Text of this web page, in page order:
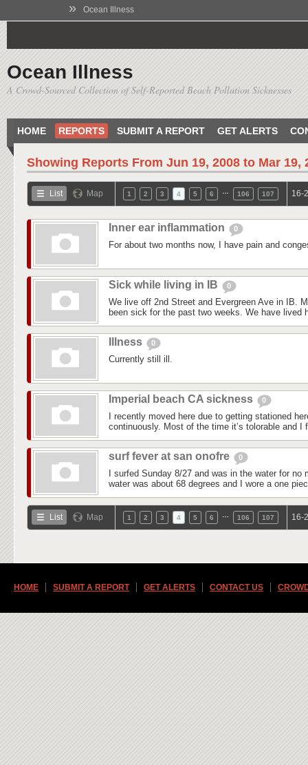
» Ocean Illness
Ocean Illness
A Crowd-Sourced Collection of Self-Reported Beach Pollution Sicknesses
HOME REPORTS SUBMIT A REPORT GET ALERTS
Showing Reports From Jun 19, 2008 to Mar 19,
List Map 1 2 3 4 5 6 106 107 16-
Inner ear inflammation 0
For about two months now, I have pain and
Sick while living in IB 0
We live off 2nd Street and Evergreen Ave in IB.
been sick for the past two weeks. We have lived
Illness 0
Currently still ill.
Imperial beach CA sickness 0
I recently moved here due to getting stationed
continuously. Most of the time it’s tolorable and I
surf fever at san onofre 0
I surfed Sunday 8/27 and was in the water for no
water was about 68 degrees and I wore a one
List Map 1 2 3 4 5 6 106 107 16-
HOME SUBMIT A REPORT GET ALERTS CONTACT US